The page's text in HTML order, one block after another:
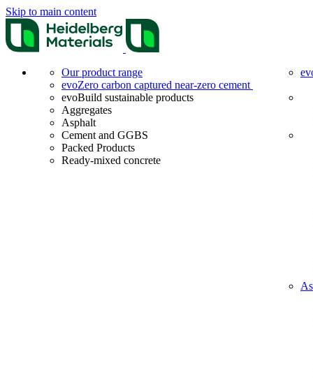
Skip to main content
Our product range
evoZero carbon captured near-zero cement
evoBuild sustainable products
Aggregates
Asphalt
Cement and GGBS
Packed Products
Ready-mixed concrete